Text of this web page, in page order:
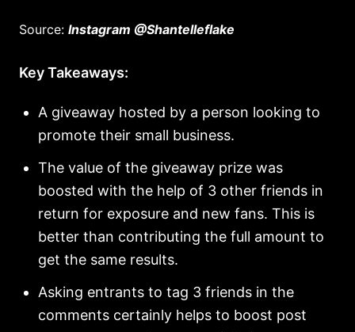
Source: Instagram @Shantelleflake
Key Takeaways:
A giveaway hosted by a person looking to
promote their small business.
The value of the giveaway prize was
boosted with the help of 3 other friends in
return for exposure and new fans. This is
better than contributing the full amount to
get the same results.
Asking entrants to tag 3 friends in the
comments certainly helps to boost post